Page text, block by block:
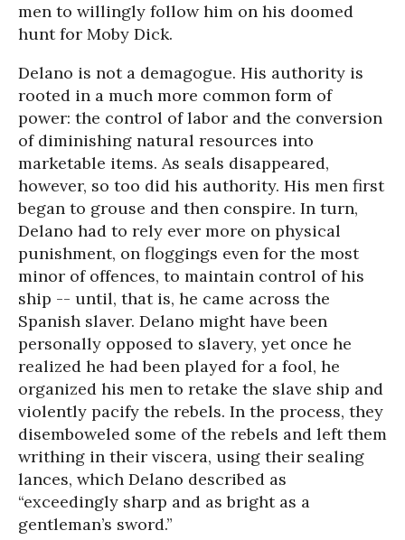
men to willingly follow him on his doomed
hunt for Moby Dick.
Delano is not a demagogue. His authority is
rooted in a much more common form of
power: the control of labor and the conversion
of diminishing natural resources into
marketable items. As seals disappeared,
however, so too did his authority. His men first
began to grouse and then conspire. In turn,
Delano had to rely ever more on physical
punishment, on floggings even for the most
minor of offences, to maintain control of his
ship -- until, that is, he came across the
Spanish slaver. Delano might have been
personally opposed to slavery, yet once he
realized he had been played for a fool, he
organized his men to retake the slave ship and
violently pacify the rebels. In the process, they
disemboweled some of the rebels and left them
writhing in their viscera, using their sealing
lances, which Delano described as
“exceedingly sharp and as bright as a
gentleman’s sword.”